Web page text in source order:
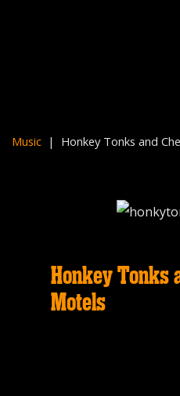
Music | Honkey Tonks and
Honkey Tonks
Motels